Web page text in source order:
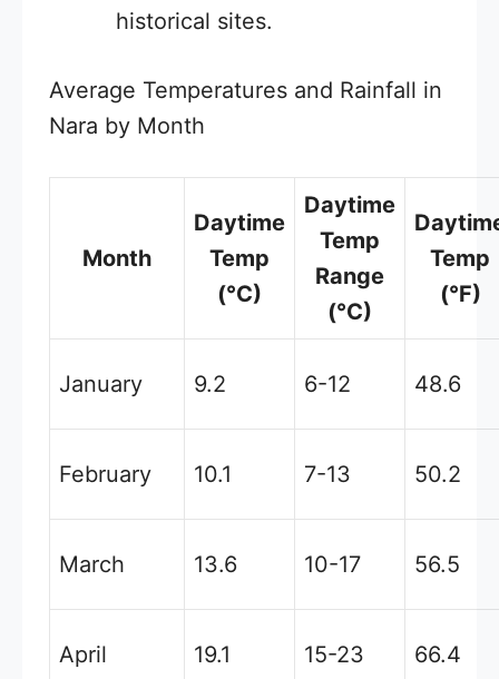
historical sites.
Average Temperatures and Rainfall in
Nara by Month
Month
Daytime
Temp
(°C)
Daytime
Temp
Range
(°C)
Temp
(°F)
January 9.2 6-12 48.6
February 10.1 7-13 50.2
March 13.6 10-17 56.5
April 19.1 15-23 66.4